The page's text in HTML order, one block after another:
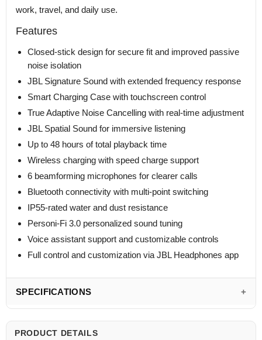
work, travel, and daily use.
Features
Closed-stick design for secure fit and improved passive
noise isolation
JBL Signature Sound with extended frequency response
Smart Charging Case with touchscreen control
True Adaptive Noise Cancelling with real-time adjustment
JBL Spatial Sound for immersive listening
Up to 48 hours of total playback time
Wireless charging with speed charge support
6 beamforming microphones for clearer calls
Bluetooth connectivity with multi-point switching
IP55-rated water and dust resistance
Personi-Fi 3.0 personalized sound tuning
Voice assistant support and customizable controls
Full control and customization via JBL Headphones app
SPECIFICATIONS
PRODUCT DETAILS